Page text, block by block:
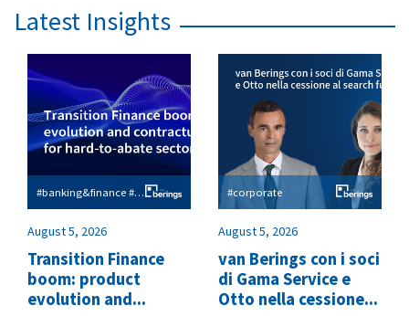
Latest Insights
#banking&finance #esg
August 5, 2026
Transition Finance
boom: product
evolution and...
#corporate
August 5, 2026
van Berings con i soci
di Gama Service e
Otto nella cessione...